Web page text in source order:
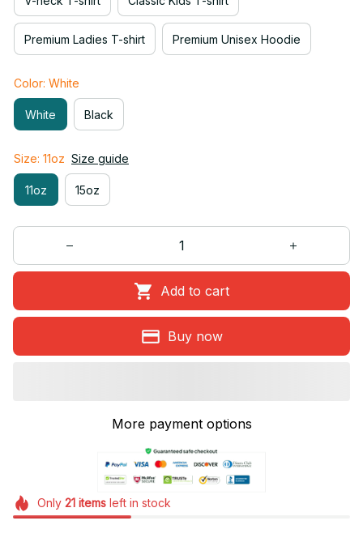
Premium Ladies T-shirt Premium Unisex Hoodie
Color: White
White Black
Size: 11oz Size guide
11oz 15oz
Add to cart
Buy now
More payment options
Only 21itemsleft in stock